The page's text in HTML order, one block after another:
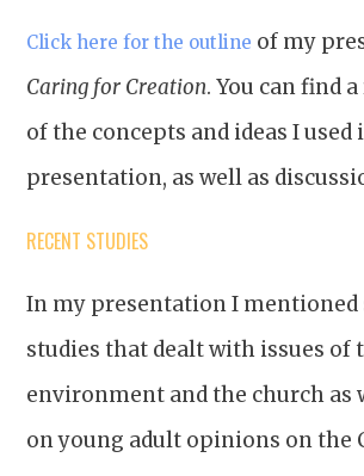
Click here for the outline of my
Caring for Creation. You can find
of the concepts and ideas I used
presentation, as well as
RECENT STUDIES
In my presentation I mentioned
studies that dealt with issues of
environment and the church as
on young adult opinions on the